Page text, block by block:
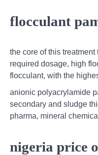
flocculant
the core of this
required dosage, high
flocculant, with the
anionic polyacrylamide
secondary and sludge
pharma, mineral
nigeria price